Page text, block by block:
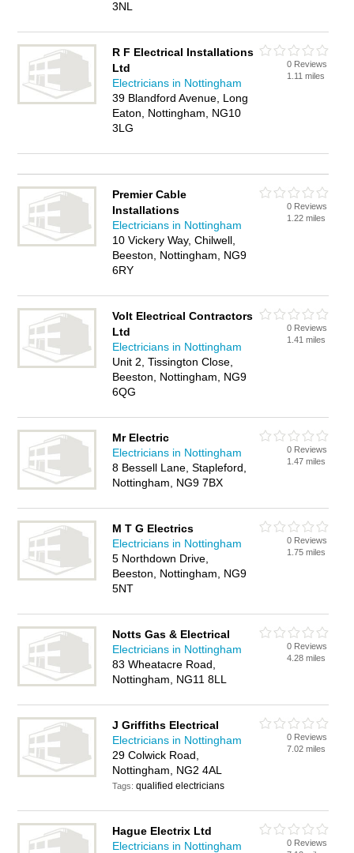
3NL
R F Electrical Installations
Ltd
Electricians in Nottingham
39 Blandford Avenue, Long
Eaton, Nottingham, NG10
3LG
0 Reviews
1.11 miles
Premier Cable
Installations
Electricians in Nottingham
10 Vickery Way, Chilwell,
Beeston, Nottingham, NG9
6RY
0 Reviews
1.22 miles
Volt Electrical Contractors
Ltd
Electricians in Nottingham
Unit 2, Tissington Close,
Beeston, Nottingham, NG9
6QG
0 Reviews
1.41 miles
Mr Electric
Electricians in Nottingham
8 Bessell Lane, Stapleford,
Nottingham, NG9 7BX
0 Reviews
1.47 miles
M T G Electrics
Electricians in Nottingham
5 Northdown Drive,
Beeston, Nottingham, NG9
5NT
0 Reviews
1.75 miles
Notts Gas & Electrical
Electricians in Nottingham
83 Wheatacre Road,
Nottingham, NG11 8LL
0 Reviews
4.28 miles
J Griffiths Electrical
Electricians in Nottingham
29 Colwick Road,
Nottingham, NG2 4AL
Tags:qualified electricians
0 Reviews
7.02 miles
Hague Electrix Ltd
Electricians in Nottingham
0 Reviews